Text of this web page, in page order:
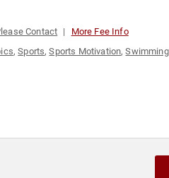
Contact More Fee Info
,Sports,Sports Motivation,